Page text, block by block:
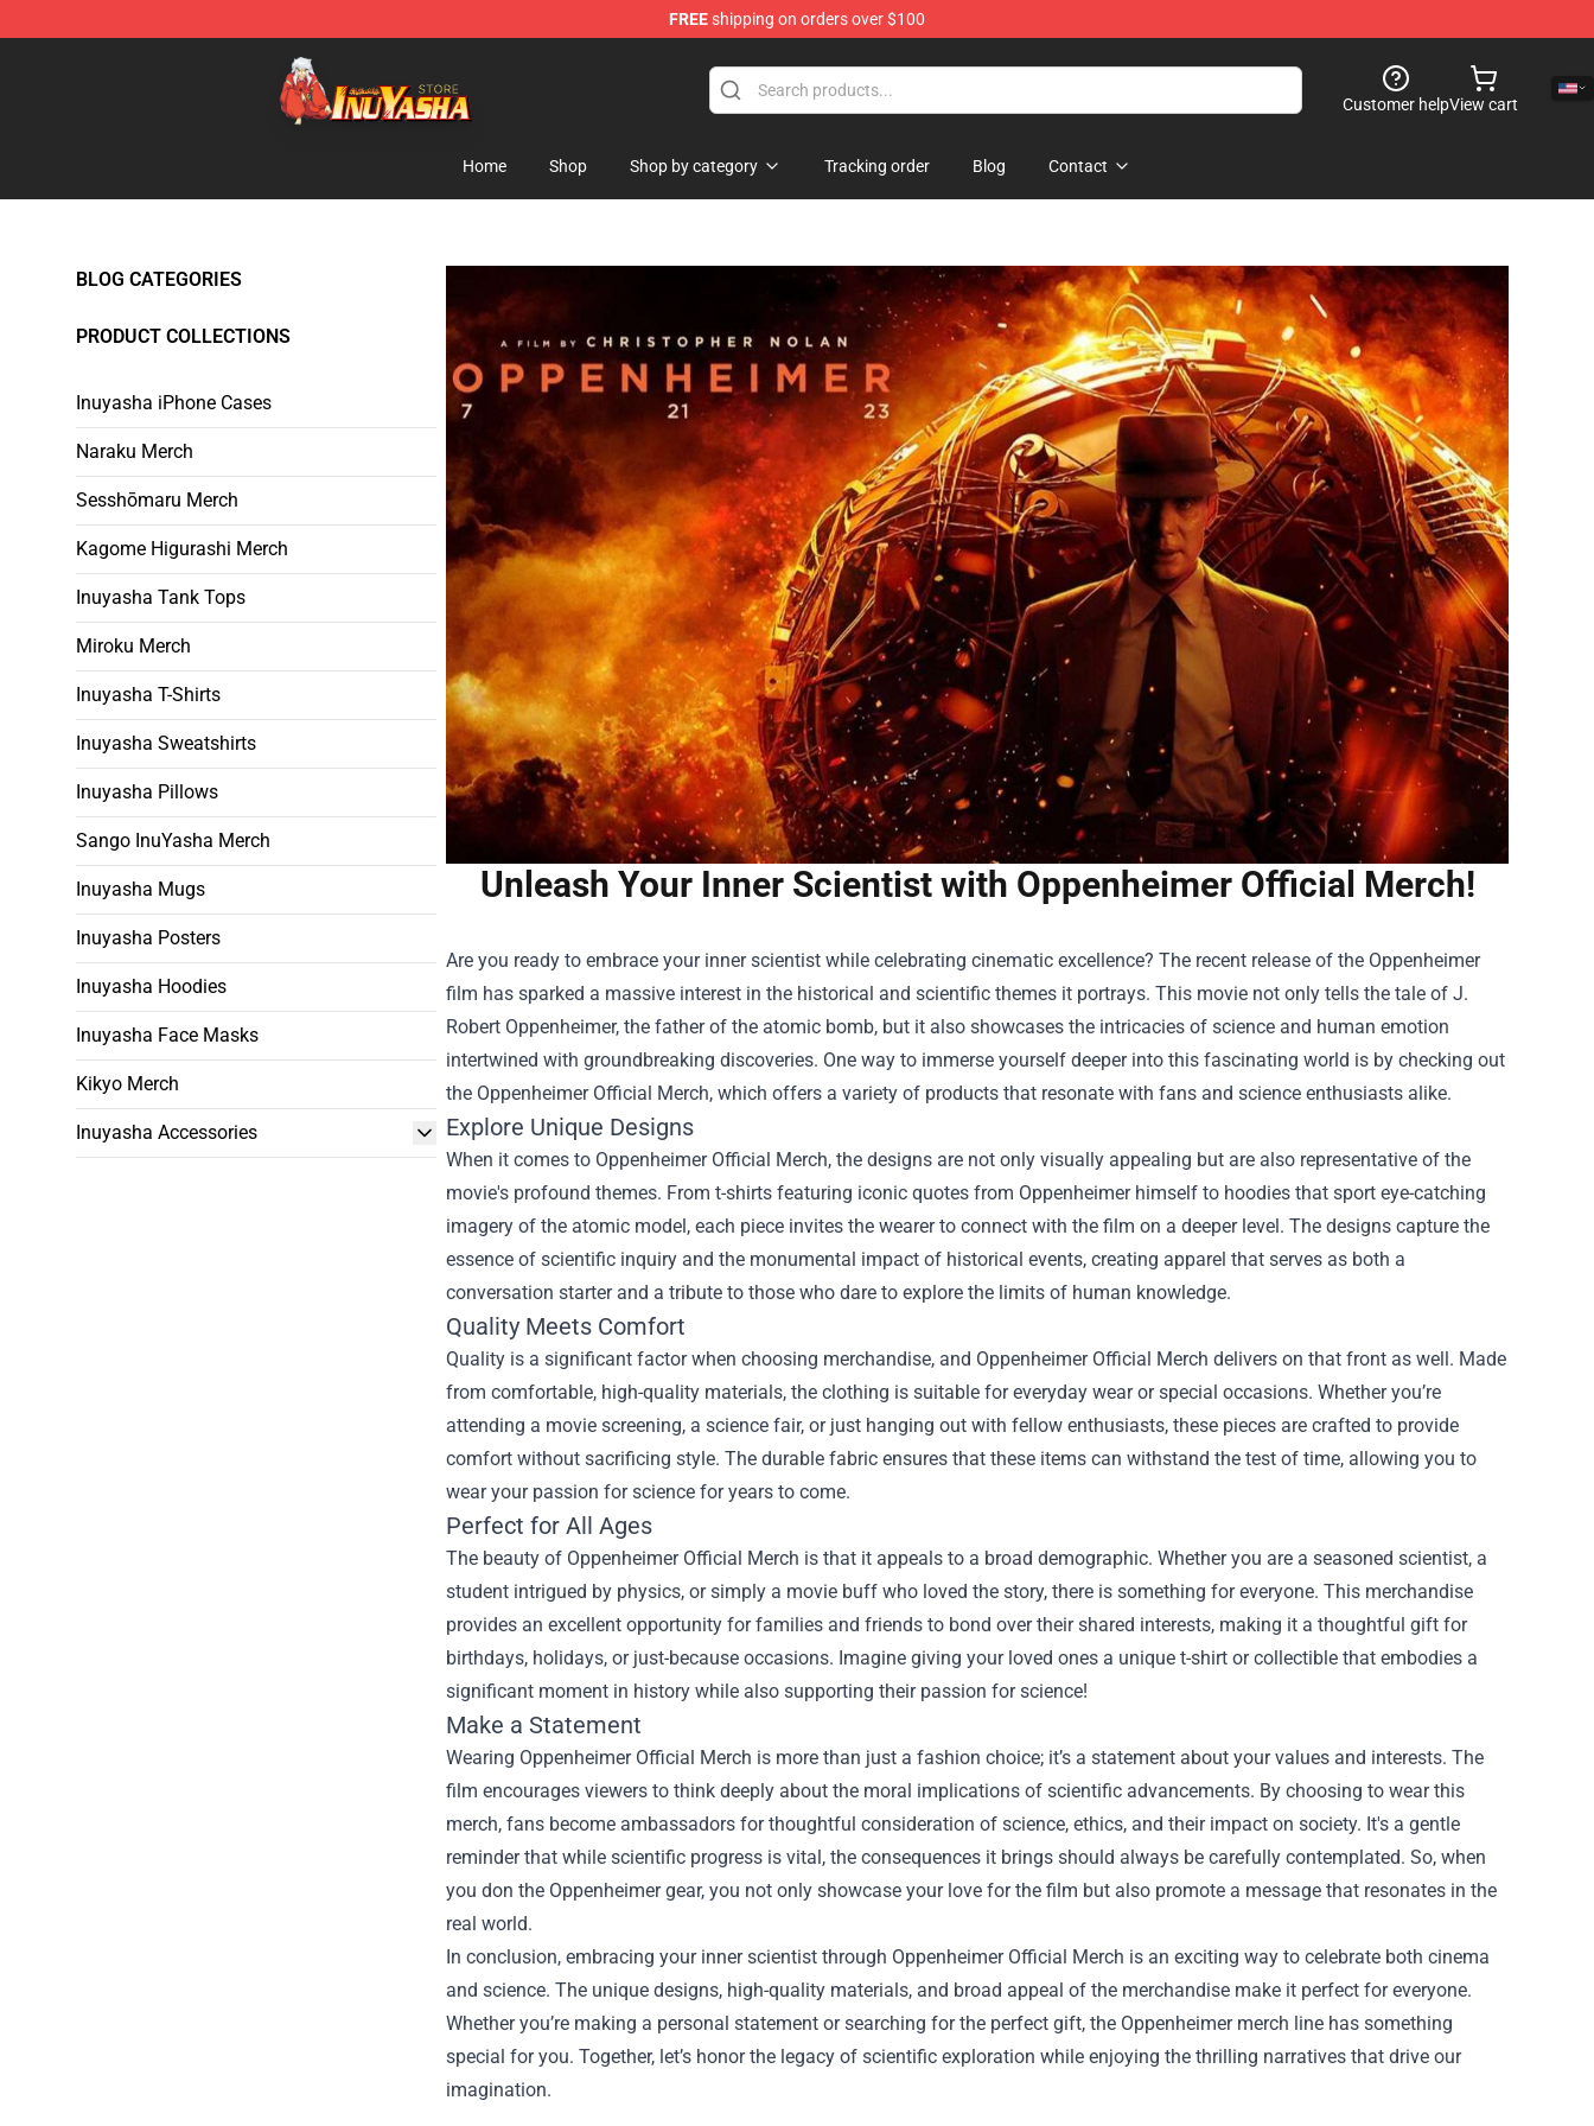
FREEshipping on orders over $100
Inuyasha Store - Official Inuyasha Merchandise Shop
Customer helpView cart
Home Shop Shop by category Tracking order Blog Contact
BLOG CATEGORIES
PRODUCT COLLECTIONS
Inuyasha iPhone Cases
Naraku Merch
Sesshōmaru Merch
Kagome Higurashi Merch
Inuyasha Tank Tops
Miroku Merch
Inuyasha T-Shirts
Inuyasha Sweatshirts
Inuyasha Pillows
Sango InuYasha Merch
Inuyasha Mugs
Inuyasha Posters
Inuyasha Hoodies
Inuyasha Face Masks
Kikyo Merch
Inuyasha Accessories
Unleash Your Inner Scientist with Oppenheimer Official Merch!
Are you ready to embrace your inner scientist while celebrating cinematic excellence? The recent release of the Oppenheimer
film has sparked a massive interest in the historical and scientific themes it portrays. This movie not only tells the tale of J.
Robert Oppenheimer, the father of the atomic bomb, but it also showcases the intricacies of science and human emotion
intertwined with groundbreaking discoveries. One way to immerse yourself deeper into this fascinating world is by checking out
the Oppenheimer Official Merch, which offers a variety of products that resonate with fans and science enthusiasts alike.
Explore Unique Designs
When it comes to Oppenheimer Official Merch, the designs are not only visually appealing but are also representative of the
movie's profound themes. From t-shirts featuring iconic quotes from Oppenheimer himself to hoodies that sport eye-catching
imagery of the atomic model, each piece invites the wearer to connect with the film on a deeper level. The designs capture the
essence of scientific inquiry and the monumental impact of historical events, creating apparel that serves as both a
conversation starter and a tribute to those who dare to explore the limits of human knowledge.
Quality Meets Comfort
Quality is a significant factor when choosing merchandise, and Oppenheimer Official Merch delivers on that front as well. Made
from comfortable, high-quality materials, the clothing is suitable for everyday wear or special occasions. Whether you’re
attending a movie screening, a science fair, or just hanging out with fellow enthusiasts, these pieces are crafted to provide
comfort without sacrificing style. The durable fabric ensures that these items can withstand the test of time, allowing you to
wear your passion for science for years to come.
Perfect for All Ages
The beauty of Oppenheimer Official Merch is that it appeals to a broad demographic. Whether you are a seasoned scientist, a
student intrigued by physics, or simply a movie buff who loved the story, there is something for everyone. This merchandise
provides an excellent opportunity for families and friends to bond over their shared interests, making it a thoughtful gift for
birthdays, holidays, or just-because occasions. Imagine giving your loved ones a unique t-shirt or collectible that embodies a
significant moment in history while also supporting their passion for science!
Make a Statement
Wearing Oppenheimer Official Merch is more than just a fashion choice; it’s a statement about your values and interests. The
film encourages viewers to think deeply about the moral implications of scientific advancements. By choosing to wear this
merch, fans become ambassadors for thoughtful consideration of science, ethics, and their impact on society. It's a gentle
reminder that while scientific progress is vital, the consequences it brings should always be carefully contemplated. So, when
you don the Oppenheimer gear, you not only showcase your love for the film but also promote a message that resonates in the
real world.
In conclusion, embracing your inner scientist through Oppenheimer Official Merch is an exciting way to celebrate both cinema
and science. The unique designs, high-quality materials, and broad appeal of the merchandise make it perfect for everyone.
Whether you’re making a personal statement or searching for the perfect gift, the Oppenheimer merch line has something
special for you. Together, let’s honor the legacy of scientific exploration while enjoying the thrilling narratives that drive our
imagination.